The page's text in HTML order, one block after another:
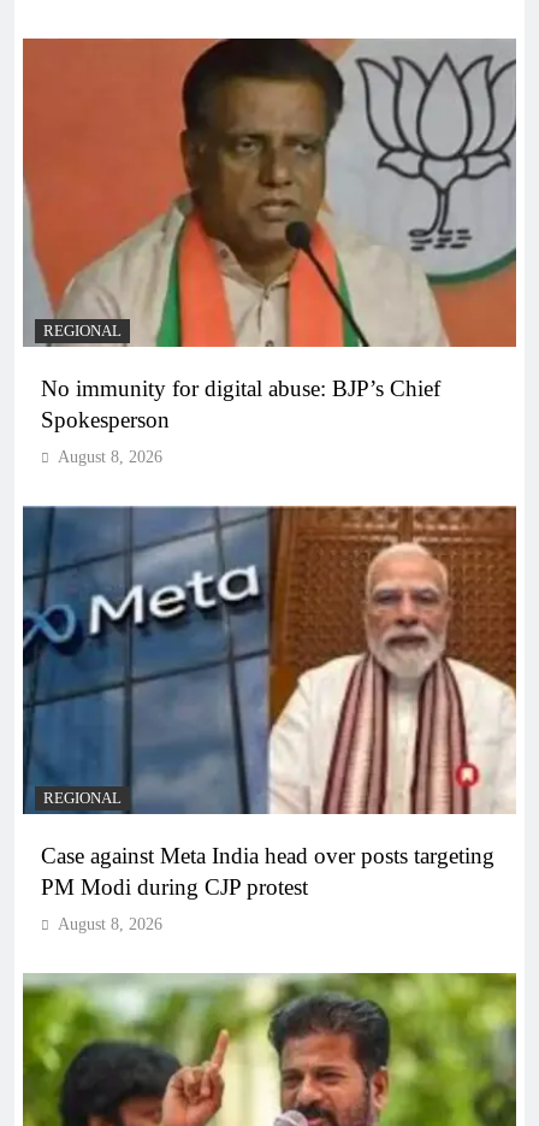
REGIONAL
No immunity for digital abuse: BJP’s Chief
Spokesperson
August 8, 2026
REGIONAL
Case against Meta India head over posts targeting
PM Modi during CJP protest
August 8, 2026